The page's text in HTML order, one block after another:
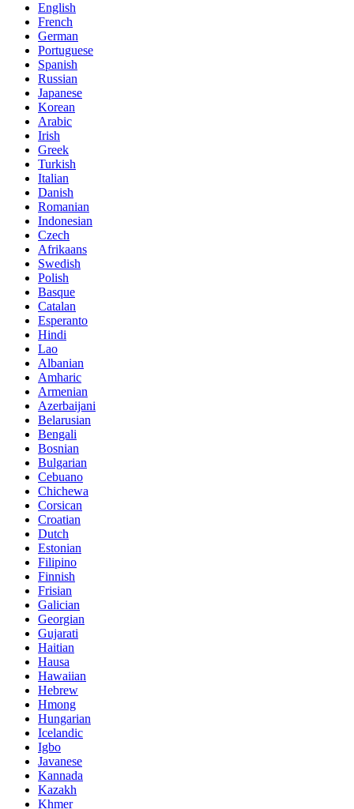
English
French
German
Portuguese
Spanish
Russian
Japanese
Korean
Arabic
Irish
Greek
Turkish
Italian
Danish
Romanian
Indonesian
Czech
Afrikaans
Swedish
Polish
Basque
Catalan
Esperanto
Hindi
Lao
Albanian
Amharic
Armenian
Azerbaijani
Belarusian
Bengali
Bosnian
Bulgarian
Cebuano
Chichewa
Corsican
Croatian
Dutch
Estonian
Filipino
Finnish
Frisian
Galician
Georgian
Gujarati
Haitian
Hausa
Hawaiian
Hebrew
Hmong
Hungarian
Icelandic
Igbo
Javanese
Kannada
Kazakh
Khmer